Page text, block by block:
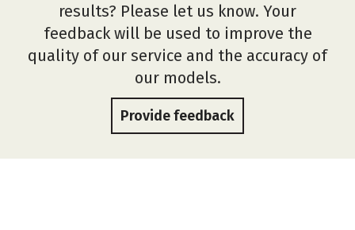
results? Please let us know. Your
feedback will be used to improve the
quality of our service and the accuracy of
our models.
Provide feedback